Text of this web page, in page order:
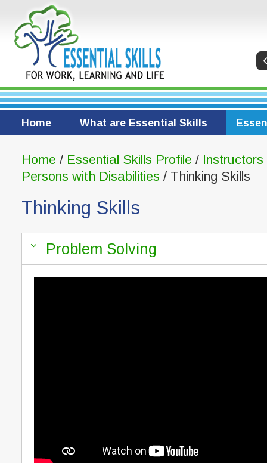
Home What are Essential Skills
Home / Essential Skills Profile /
Persons with Disabilities / Thinking Skills
Thinking Skills
Problem Solving